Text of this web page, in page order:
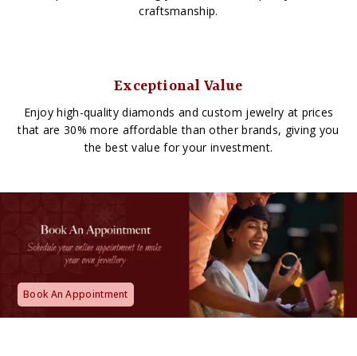
craftsmanship.
Exceptional Value
Enjoy high-quality diamonds and custom jewelry at prices
that are 30% more affordable than other brands, giving you
the best value for your investment.
Book An Appointment